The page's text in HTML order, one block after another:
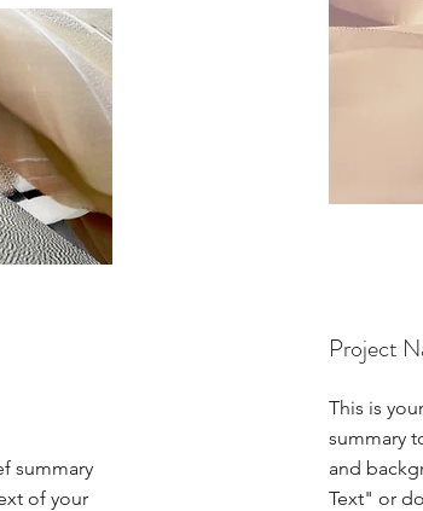
summary
of your
Project
This is
summary
and
Text" or